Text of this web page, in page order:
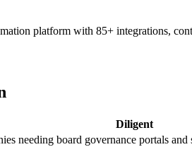
platform with 85+ integrations,
Diligent
needing board governance portals